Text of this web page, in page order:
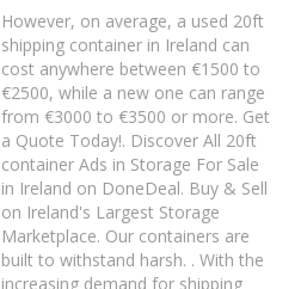
However, on average, a used 20ft
shipping container in Ireland can
cost anywhere between €1500 to
€2500, while a new one can range
from €3000 to €3500 or more. Get
a Quote Today!. Discover All 20ft
container Ads in Storage For Sale
in Ireland on DoneDeal. Buy & Sell
on Ireland's Largest Storage
Marketplace. Our containers are
built to withstand harsh. . With the
increasing demand for shipping